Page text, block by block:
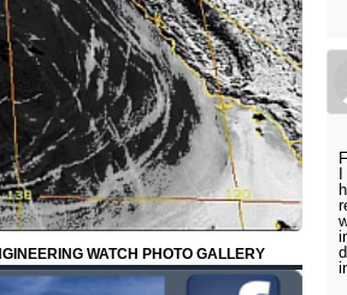
WATCH PHOTO GALLERY